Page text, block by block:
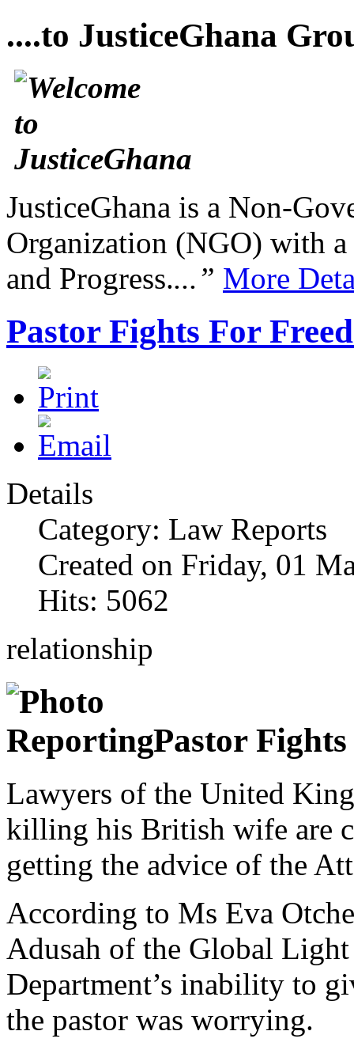
....to JusticeGhana
JusticeGhana is a Non-
Organization (NGO) with
and Progress....” More
Pastor Fights For
Details
Category: Law Reports
Created on Friday, 01
Hits: 5062
relationship
Pastor
Lawyers of the United
killing his British wife are
getting the advice of the
According to Ms Eva
Adusah of the Global
Department’s inability to
the pastor was worrying.